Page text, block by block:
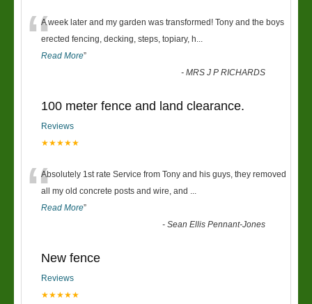
“A week later and my garden was transformed! Tony and the boys
erected fencing, decking, steps, topiary, h...
Read More”
-MRS J P RICHARDS
100 meter fence and land clearance.
Reviews
★★★★★
“Absolutely 1st rate Service from Tony and his guys, they removed
all my old concrete posts and wire, and ...
Read More”
-Sean Ellis Pennant-Jones
New fence
Reviews
★★★★★